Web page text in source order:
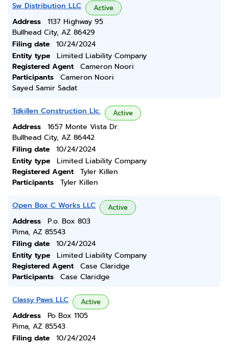
Sw Distribution LLC Active
Address
1137 Highway 95
Bullhead City, AZ 86429
Filing date
10/24/2024
Entity type
Limited Liability Company
Registered Agent
Cameron Noori
Participants
Cameron Noori
Sayed Samir Sadat
Tdkillen Construction Llc. Active
Address
1657 Monte Vista Dr.
Bullhead City, AZ 86442
Filing date
10/24/2024
Entity type
Limited Liability Company
Registered Agent
Tyler Killen
Participants
Tyler Killen
Open Box C Works LLC Active
Address
P.o. Box 803
Pima, AZ 85543
Filing date
10/24/2024
Entity type
Limited Liability Company
Registered Agent
Case Claridge
Participants
Case Claridge
Classy Paws LLC Active
Address
Po Box 1105
Pima, AZ 85543
Filing date
10/24/2024